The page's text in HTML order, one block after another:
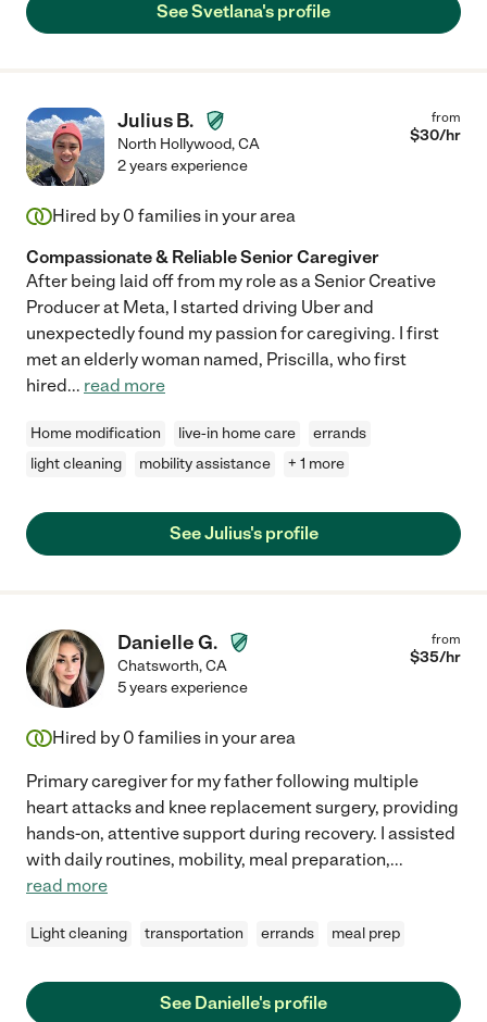
See Svetlana's profile
Julius B.
North Hollywood,CA
from
$30/hr
2 years experience
Hired by 0 families in your area
Compassionate & Reliable Senior Caregiver
After being laid off from my role as a Senior Creative
Producer at Meta, I started driving Uber and
unexpectedly found my passion for caregiving. I first
met an elderly woman named, Priscilla, who first
hired ... read more
Home modification live-in home care
errands
light cleaning
mobility assistance + 1 more
See Julius's profile
Danielle G.
Chatsworth,CA
from
$35/hr
5 years experience
Hired by 0 families in your area
Primary caregiver for my father following multiple
heart attacks and knee replacement surgery, providing
hands-on, attentive support during recovery. I assisted
with daily routines, mobility, meal preparation,...
read more
Light cleaning transportation errands meal prep
See Danielle's profile